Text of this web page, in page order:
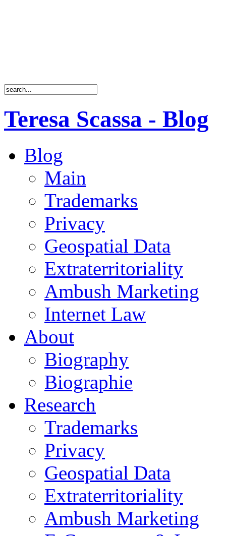
Teresa Scassa - Blog
Blog
Main
Trademarks
Privacy
Geospatial Data
Extraterritoriality
Ambush Marketing
Internet Law
About
Biography
Biographie
Research
Trademarks
Privacy
Geospatial Data
Extraterritoriality
Ambush Marketing